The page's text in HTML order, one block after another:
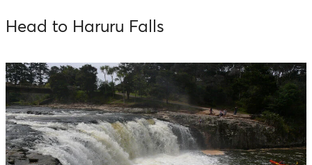
Head to Haruru Falls